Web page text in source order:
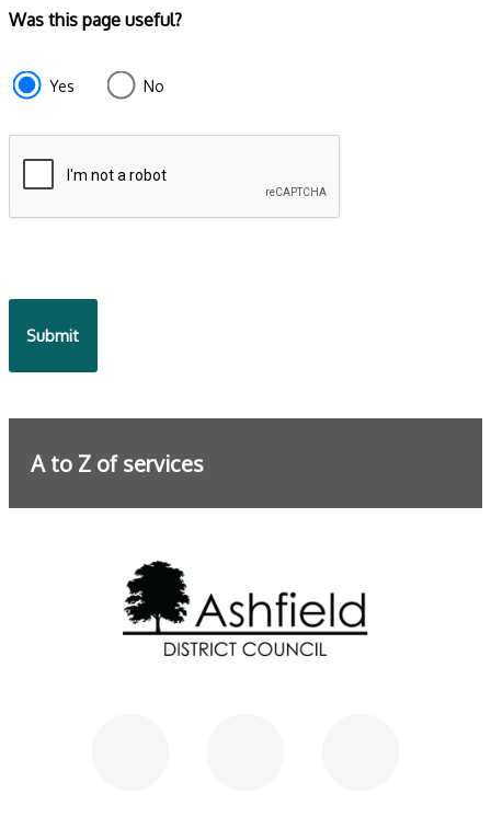
Form
e87d680f-
f2ef-
9fcd-
935ea4745043
Was this page useful?
Yes No
A to Z of services